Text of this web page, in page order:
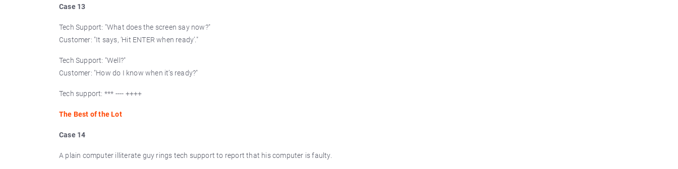
Case 13
Tech Support: "What does the screen say now?"
Customer: "It says, ’Hit ENTER when ready’."
Tech Support: "Well?"
Customer: "How do I know when it’s ready?"
Tech support: *** ---- ++++
The Best of the Lot
Case 14
A plain computer illiterate guy rings tech support to report that his computer is faulty.